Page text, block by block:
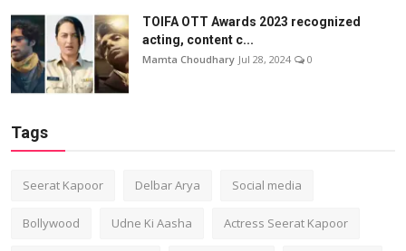
TOIFA OTT Awards 2023 recognized
acting, content c...
Mamta Choudhary Jul 28, 2024 0
Tags
Seerat Kapoor Delbar Arya Social media
Bollywood Udne Ki Aasha Actress Seerat Kapoor